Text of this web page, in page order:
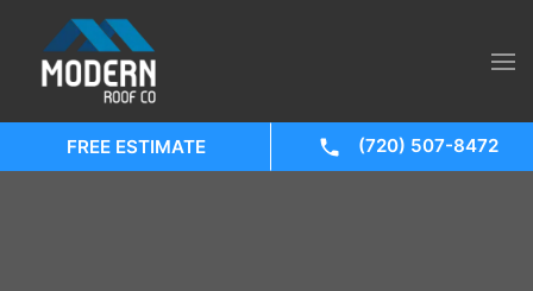
FREE ESTIMATE (720) 507-8472